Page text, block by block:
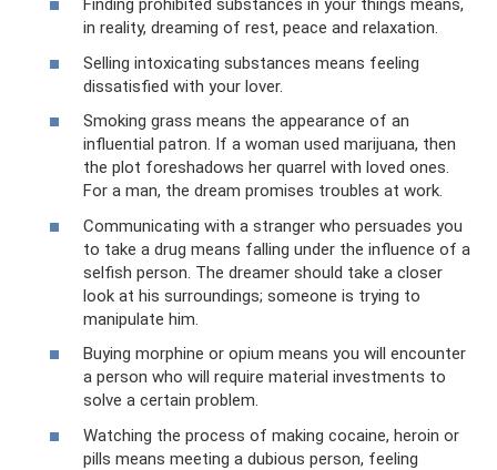
Finding prohibited substances in your things means,
in reality, dreaming of rest, peace and relaxation.
Selling intoxicating substances means feeling
dissatisfied with your lover.
Smoking grass means the appearance of an
influential patron. If a woman used marijuana, then
the plot foreshadows her quarrel with loved ones.
For a man, the dream promises troubles at work.
Communicating with a stranger who persuades you
to take a drug means falling under the influence of a
selfish person. The dreamer should take a closer
look at his surroundings; someone is trying to
manipulate him.
Buying morphine or opium means you will encounter
a person who will require material investments to
solve a certain problem.
Watching the process of making cocaine, heroin or
pills means meeting a dubious person, feeling